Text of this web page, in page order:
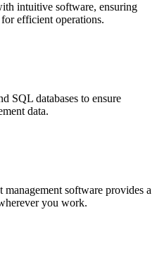
intuitive software, ensuring
efficient operations.
SQL databases to ensure
data.
software provides a
you work.